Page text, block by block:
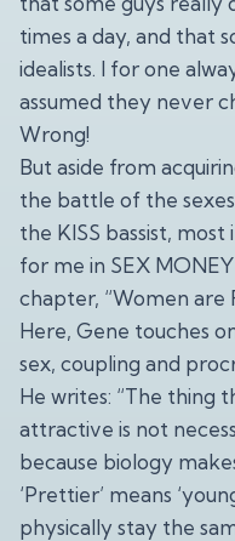
times a day, and that
idealists. I for one
assumed they never
Wrong!
But aside from
the battle of the
the KISS bassist,
for me in SEX
chapter, “Women are
Here, Gene touches
sex, coupling and
He writes: “The thing
attractive is not
because biology
‘Prettier’ means
physically stay the